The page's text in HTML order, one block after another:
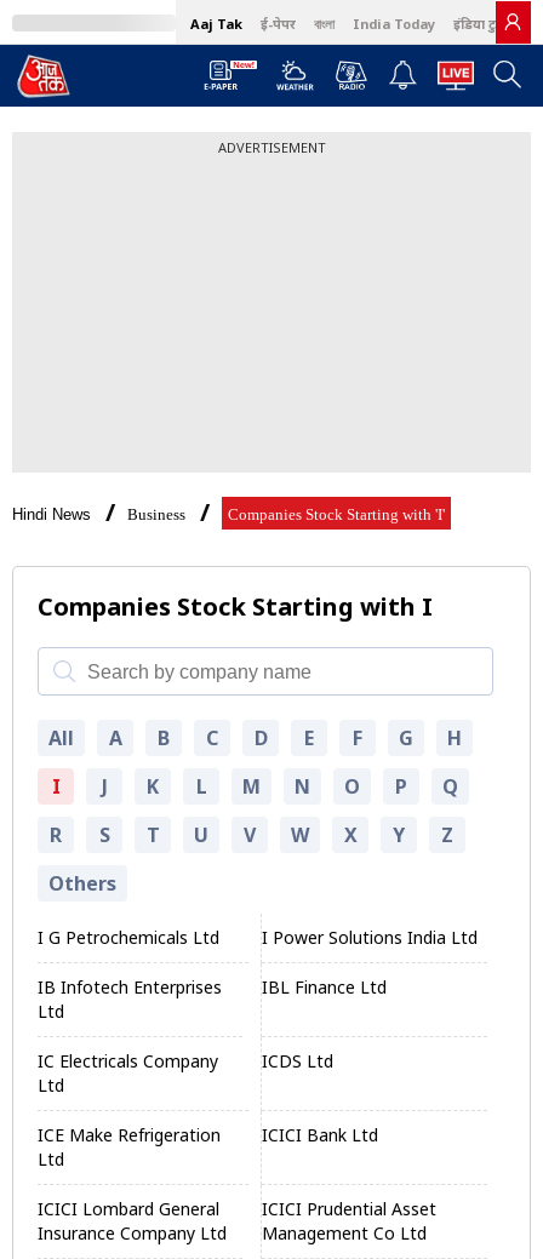
Aaj Tak ई-पेपर বাংলা India Today इंडिया टुडे हिंदी
ADVERTISEMENT
Hindi News Business Companies Stock Starting with 'I'
Companies Stock Starting with I
All A B C D E F G
H
I
J K L M N O P
Q
R
S T U V W X Y
Z
Others
I G Petrochemicals Ltd I Power Solutions India Ltd
IB Infotech Enterprises
Ltd
IBL Finance Ltd
IC Electricals Company
Ltd
ICDS Ltd
ICE Make Refrigeration
Ltd
ICICI Bank Ltd
ICICI Lombard General
Insurance Company Ltd
ICICI Prudential Asset
Management Co Ltd